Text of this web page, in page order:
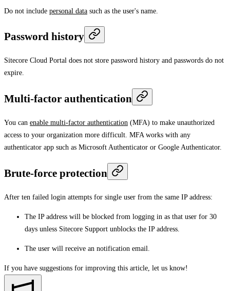
Do not include personal data such as the user's name.
Password history
Sitecore Cloud Portal does not store password history and passwords do not
expire.
Multi-factor authentication
You can enable multi-factor authentication (MFA) to make unauthorized
access to your organization more difficult. MFA works with any
authenticator app such as Microsoft Authenticator or Google Authenticator.
Brute-force protection
After ten failed login attempts for single user from the same IP address:
The IP address will be blocked from logging in as that user for 30
days unless Sitecore Support unblocks the IP address.
The user will receive an notification email.
If you have suggestions for improving this article, let us know!